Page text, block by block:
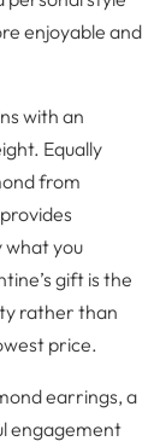
enjoyable and
with an
Equally
from
what you
gift is the
rather than
price.
earrings, a
engagement